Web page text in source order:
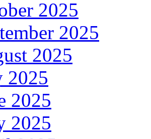
2025
2025
2025
2025
2025
2025